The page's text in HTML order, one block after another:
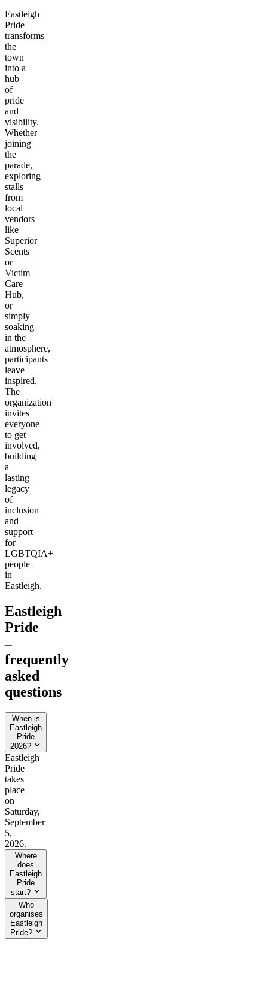
Eastleigh
Pride
transforms
the
town
into a
hub
of
pride
and
visibility.
Whether
joining
the
parade,
exploring
stalls
from
local
vendors
like
Superior
Scents
or
Victim
Care
Hub,
or
simply
soaking
in the
atmosphere,
participants
leave
inspired.
The
organization
invites
everyone
to get
involved,
building
a
lasting
legacy
of
inclusion
and
support
for
LGBTQIA+
people
in
Eastleigh.
Eastleigh
Pride
–
frequently
asked
questions
When is
Eastleigh
Pride
2026?
Eastleigh
Pride
takes
place
on
Saturday,
September
5,
2026.
Where
does
Eastleigh
Pride
start?
Who
organises
Eastleigh
Pride?